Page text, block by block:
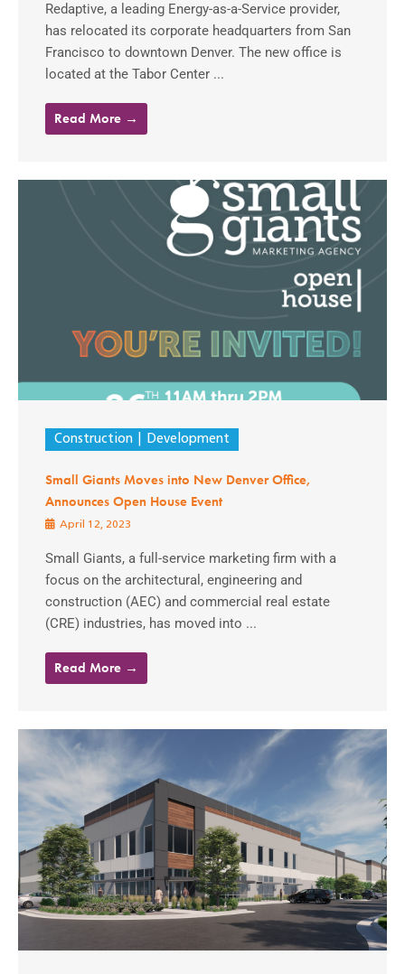
Redaptive, a leading Energy-as-a-Service provider,
has relocated its corporate headquarters from San
Francisco to downtown Denver. The new office is
located at the Tabor Center ...
Read More →
Construction Development
Small Giants Moves into New Denver Office,
Announces Open House Event
April 12, 2023
Small Giants, a full-service marketing firm with a
focus on the architectural, engineering and
construction (AEC) and commercial real estate
(CRE) industries, has moved into ...
Read More →